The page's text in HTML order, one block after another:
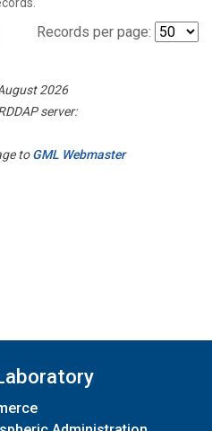
Records per page:
2026
server:
toGML Webmaster